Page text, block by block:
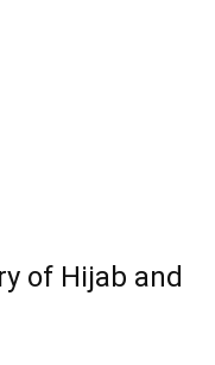
of Hijab and